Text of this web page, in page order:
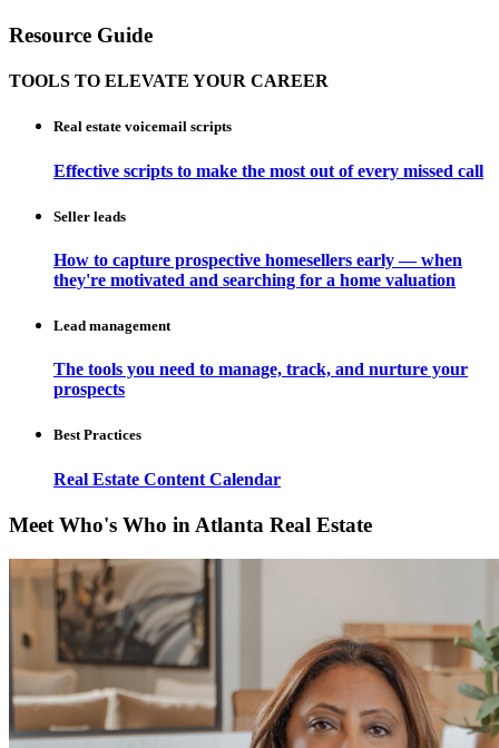
Resource Guide
TOOLS TO ELEVATE YOUR CAREER
Real estate voicemail scripts
Effective scripts to make the most out of every missed call
Seller leads
How to capture prospective homesellers early — when
they're motivated and searching for a home valuation
Lead management
The tools you need to manage, track, and nurture your
prospects
Best Practices
Real Estate Content Calendar
Meet Who's Who in Atlanta Real Estate